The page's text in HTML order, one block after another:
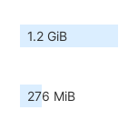
1.2 GiB
276 MiB